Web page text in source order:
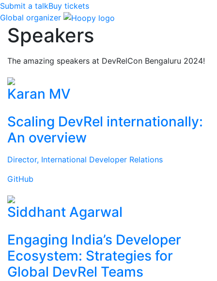
Submit a talkBuy tickets
Global organizer
Speakers
The amazing speakers at DevRelCon Bengaluru 2024!
Karan MV
Scaling DevRel internationally:
An overview
Director, International Developer Relations
GitHub
Siddhant Agarwal
Engaging India’s Developer
Ecosystem: Strategies for
Global DevRel Teams